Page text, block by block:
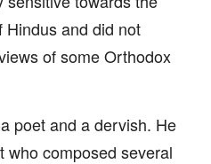
Hindus and did not
of some Orthodox
poet and a dervish. He
who composed several